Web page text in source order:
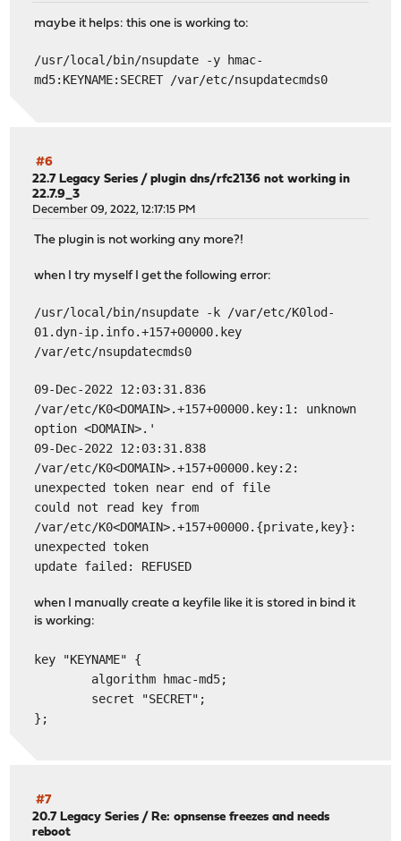
maybe it helps: this one is working to:
/usr/local/bin/nsupdate -y hmac-
md5:KEYNAME:SECRET /var/etc/nsupdatecmds0
#6
22.7 Legacy Series /plugin dns/rfc2136 not working in
22.7.9_3
December 09, 2022, 12:17:15 PM
The plugin is not working any more?!
when I try myself I get the following error:
/usr/local/bin/nsupdate -k /var/etc/K0lod-
01.dyn-ip.info.+157+00000.key
/var/etc/nsupdatecmds0
09-Dec-2022 12:03:31.836
/var/etc/K0<DOMAIN>.+157+00000.key:1: unknown
option <DOMAIN>.'
09-Dec-2022 12:03:31.838
/var/etc/K0<DOMAIN>.+157+00000.key:2:
unexpected token near end of file
could not read key from
/var/etc/K0<DOMAIN>.+157+00000.{private,key}:
unexpected token
update failed: REFUSED
when I manually create a keyfile like it is stored in bind it
is working:
key "KEYNAME" {
algorithm hmac-md5;
secret "SECRET";
};
#7
20.7 Legacy Series /Re: opnsense freezes and needs
reboot